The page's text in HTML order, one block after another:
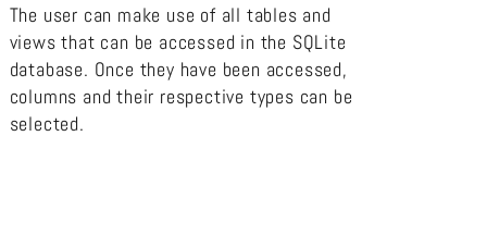
The user can make use of all tables and
views that can be accessed in the SQLite
database. Once they have been accessed,
columns and their respective types can be
selected.